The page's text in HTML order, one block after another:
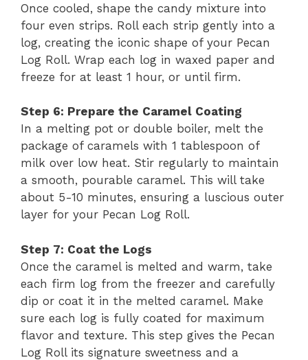
Once cooled, shape the candy mixture into
four even strips. Roll each strip gently into a
log, creating the iconic shape of your Pecan
Log Roll. Wrap each log in waxed paper and
freeze for at least 1 hour, or until firm.
Step 6: Prepare the Caramel Coating
In a melting pot or double boiler, melt the
package of caramels with 1 tablespoon of
milk over low heat. Stir regularly to maintain
a smooth, pourable caramel. This will take
about 5-10 minutes, ensuring a luscious outer
layer for your Pecan Log Roll.
Step 7: Coat the Logs
Once the caramel is melted and warm, take
each firm log from the freezer and carefully
dip or coat it in the melted caramel. Make
sure each log is fully coated for maximum
flavor and texture. This step gives the Pecan
Log Roll its signature sweetness and a